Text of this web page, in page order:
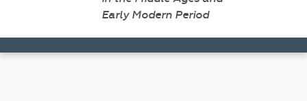
Early Modern Period